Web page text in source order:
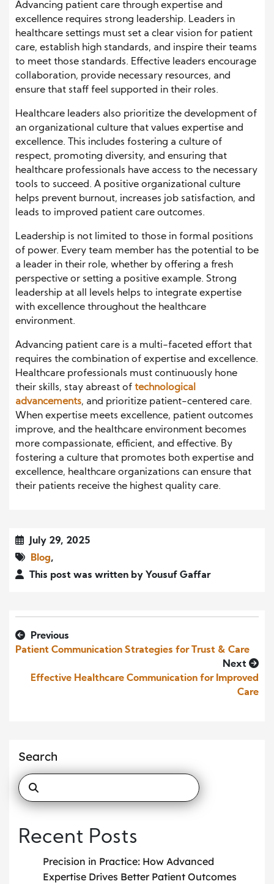
Advancing patient care through expertise and
excellence requires strong leadership. Leaders in
healthcare settings must set a clear vision for patient
care, establish high standards, and inspire their teams
to meet those standards. Effective leaders encourage
collaboration, provide necessary resources, and
ensure that staff feel supported in their roles.
Healthcare leaders also prioritize the development of
an organizational culture that values expertise and
excellence. This includes fostering a culture of
respect, promoting diversity, and ensuring that
healthcare professionals have access to the necessary
tools to succeed. A positive organizational culture
helps prevent burnout, increases job satisfaction, and
leads to improved patient care outcomes.
Leadership is not limited to those in formal positions
of power. Every team member has the potential to be
a leader in their role, whether by offering a fresh
perspective or setting a positive example. Strong
leadership at all levels helps to integrate expertise
with excellence throughout the healthcare
environment.
Advancing patient care is a multi-faceted effort that
requires the combination of expertise and excellence.
Healthcare professionals must continuously hone
their skills, stay abreast of technological
advancements, and prioritize patient-centered care.
When expertise meets excellence, patient outcomes
improve, and the healthcare environment becomes
more compassionate, efficient, and effective. By
fostering a culture that promotes both expertise and
excellence, healthcare organizations can ensure that
their patients receive the highest quality care.
July 29, 2025
Blog,
This post was written by Yousuf Gaffar
Previous
Patient Communication Strategies for Trust & Care
Next
Effective Healthcare Communication for Improved
Care
Search
Recent Posts
Precision in Practice: How Advanced
Expertise Drives Better Patient Outcomes